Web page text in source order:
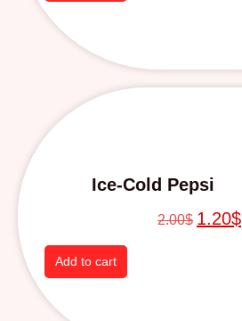
Ice-Cold Pepsi
2.00$ 1.20$
Add to cart